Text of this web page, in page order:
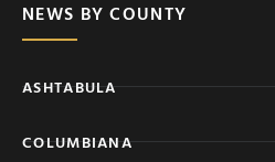
NEWS BY COUNTY
ASHTABULA
COLUMBIANA